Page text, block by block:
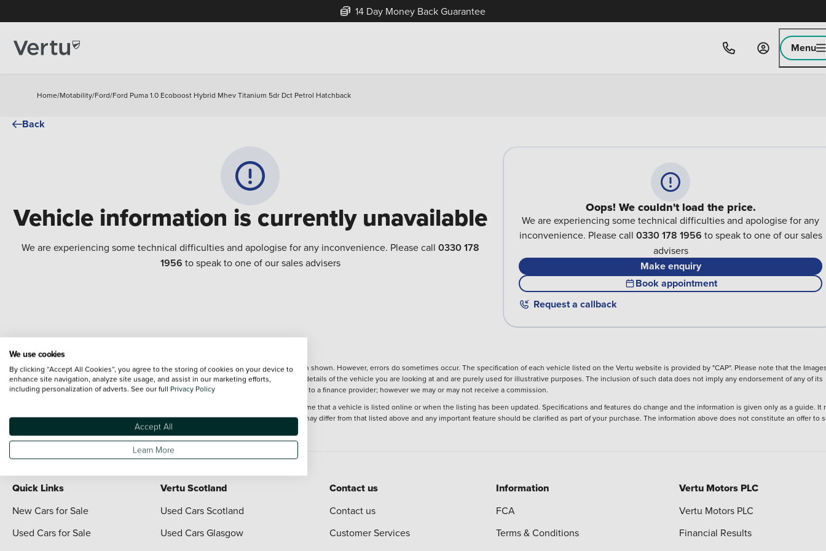
14 Day Money Back Guarantee
Menu
Home/Motability/Ford/Ford Puma 1.0 Ecoboost Hybrid Mhev Titanium 5dr Dct Petrol Hatchback
Back
Vehicle information is currently unavailable
We are experiencing some technical difficulties and apologise for any inconvenience. Please call 0330 178
1956 to speak to one of our sales advisers
Oops! We couldn't load the price.
We are experiencing some technical difficulties and apologise for any
inconvenience. Please call 0330 178 1956 to speak to one of our sales
advisers
Make enquiry
Book appointment
Request a callback
Terms & Conditions:Every effort has been made to ensure the accuracy of the information shown. However, errors do sometimes occur. The specification of each vehicle listed on the Vertu website is provided by "CAP". Please note that the
each vehicle are range shots, these can include images which do not reflect the precise details of the vehicle you are looking at and are purely used for illustrative purposes. The inclusion of such data does not imply any endorsement of any of its
content nor any representation as to its accuracy. We do not charge a fee for introduction to a finance provider; however we may or may not receive a commission.
*The information given about models and their specification and features applies at the time that a vehicle is listed online or when the listing has been updated. Specifications and features do change and the information is given only as a guide. It
contain errors or omissions. The actual specification of a vehicle at the time of purchase may differ from that listed above and any important feature should be clarified as part of your purchase. The information above does not constitute an offer to
For full terms and conditions visit the VertuTerms and Conditions page
Quick Links
New Cars for Sale
Used Cars for Sale
Vertu Scotland
Used Cars Scotland
Used Cars Glasgow
Contact us
Contact us
Customer Services
Information
FCA
Terms & Conditions
Vertu Motors PLC
Vertu Motors PLC
Financial Results
We use cookies
By clicking “Accept All Cookies”, you agree to the storing of cookies on your device to
enhance site navigation, analyze site usage, and assist in our marketing efforts,
including personalization of adverts. See our full Privacy Policy
Accept All
Learn More